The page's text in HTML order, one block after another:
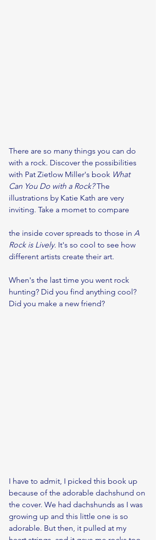
There are so many things you can do
with a rock. Discover the possibilities
with Pat Zietlow Miller's book What
Can You Do with a Rock? The
illustrations by Katie Kath are very
inviting. Take a momet to compare
the inside cover spreads to those in A
Rock is Lively. It's so cool to see how
different artists create their art.
When's the last time you went rock
hunting? Did you find anything cool?
Did you make a new friend?
I have to admit, I picked this book up
because of the adorable dachshund on
the cover. We had dachshunds as I was
growing up and this little one is so
adorable. But then, it pulled at my